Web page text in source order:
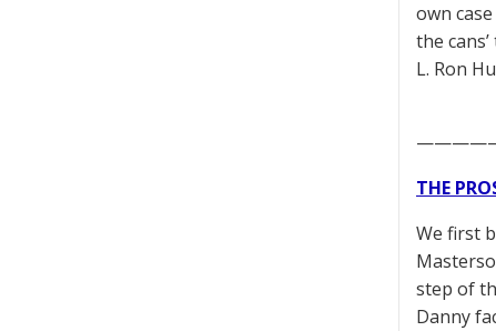
own
the
L. Ron
THE
We first
step of
Danny